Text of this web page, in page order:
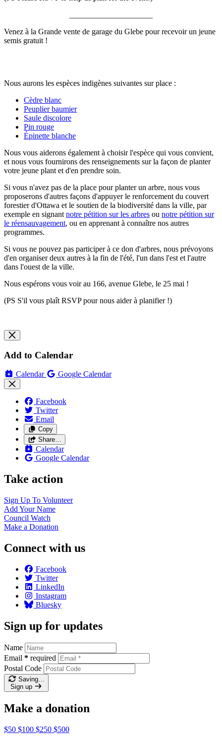
Venez à la Grande vente de garage du Glebe pour recevoir un jeune
semis gratuit !
Nous aurons les espèces indigènes suivantes sur place :
Cèdre blanc
Peuplier baumier
Saule discolore
Pin rouge
Épinette blanche
Nous vous aiderons également à choisir l'espèce qui vous convient,
et nous vous fournirons des renseignements sur la façon de planter
votre jeune plant et d'en prendre soin.
Si vous n'avez pas de la place pour planter un arbre, nous vous
proposerons d'autres façons d'appuyer le renforcement du couvert
forestier d'Ottawa et le soutien de la biodiversité dans la ville, par
exemple en signant notre pétition sur les arbres ou notre pétition sur
le réensauvagement, ou en apprenant à connaître nos autres
programmes.
Si vous ne pouvez pas participer à ce don d'arbres, nous prévoyons
d'en organiser deux autres à la fin de l'été, l'un dans l'est et l'autre
dans l'ouest de la ville.
Nous espérons vous voir au 166, avenue Glebe, le 25 mai !
(PS S'il vous plaît RSVP pour nous aider à planifier !)
Add to Calendar
Calendar Google Calendar
Facebook
Twitter
Email
Copy
Share…
Calendar
Google Calendar
Take action
Sign Up To Volunteer
Add YourName
Council Watch
Make a Donation
Connect with us
Facebook
Twitter
LinkedIn
Instagram
Bluesky
Sign up for updates
Name
Email * required
Postal Code
Saving…
Sign up
Make a donation
$50 $100 $250 $500